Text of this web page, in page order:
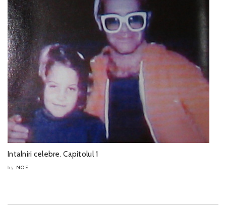
Intalniri celebre. Capitolul 1
by NOE